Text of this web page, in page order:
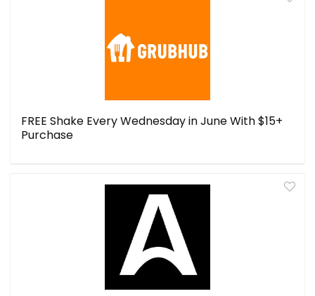
FREE Shake Every Wednesday in June With $15+
Purchase